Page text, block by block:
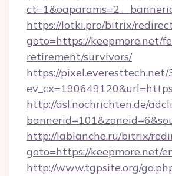
https://lotki.pro/bitrix/
goto=https://keepmore.net/
retirement/survivors/
https://pixel.everesttech.net/
http://asl.nochrichten.de/
http://lablanche.ru/bitrix/
goto=https://keepmore.net/
http://www.tgpsite.org/